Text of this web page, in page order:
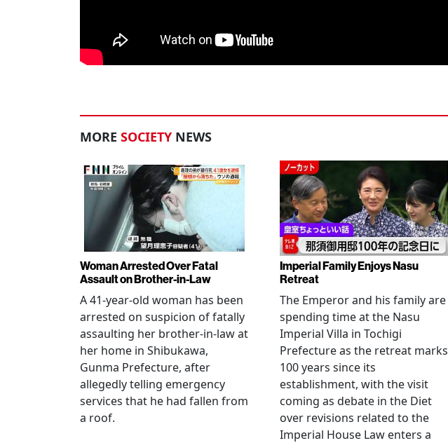
MORE SOCIETY NEWS
Woman Arrested Over Fatal
Assault on Brother-in-Law
A 41-year-old woman has been
arrested on suspicion of fatally
assaulting her brother-in-law at
her home in Shibukawa,
Gunma Prefecture, after
allegedly telling emergency
services that he had fallen from
a roof.
Imperial Family Enjoys Nasu
Retreat
The Emperor and his family are
spending time at the Nasu
Imperial Villa in Tochigi
Prefecture as the retreat marks
100 years since its
establishment, with the visit
coming as debate in the Diet
over revisions related to the
Imperial House Law enters a